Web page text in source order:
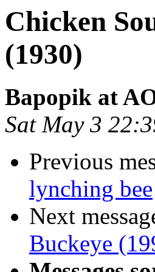
Chicken
(1930)
Bapopik at
Sat May 3
Previous
lynching bee
Next
Buckeye